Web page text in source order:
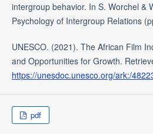
intergroup behavior. In S. Worchel &
Psychology of Intergroup Relations
UNESCO. (2021). The African Film
and Opportunities for Growth.
https://unesdoc.unesco.org/ark:/
pdf